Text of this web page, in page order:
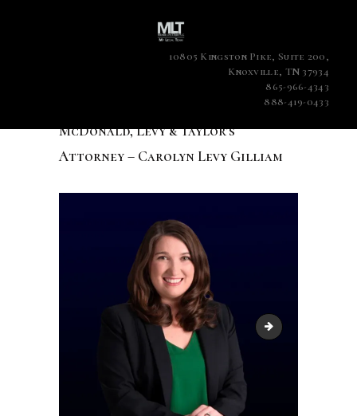
10805 Kingston Pike, Suite 200,
Knoxville, TN 37934
865-966-4343
888-419-0433
McDonald, Levy & Taylor’s
Attorney – Carolyn Levy Gilliam
McDonald, Levy